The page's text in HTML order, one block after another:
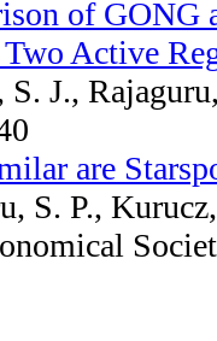
of GONG
Two Active
S. J.,
are
S. P.,